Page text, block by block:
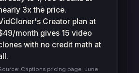
3x the price.
Creator plan at
month gives 15 video
with no credit math at
Captions pricing page, June